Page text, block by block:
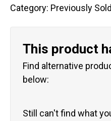
Category: Previously Sold
This product
Find alternative
below:
Still can't find what